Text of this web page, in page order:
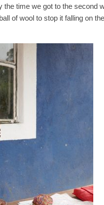
the time we got to the second
of wool to stop it falling on